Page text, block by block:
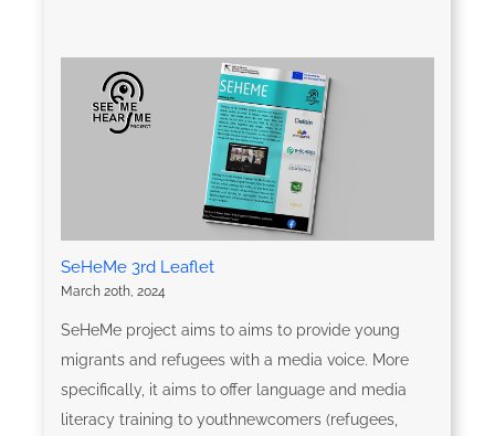
SeHeMe 3rd Leaflet
March 20th, 2024
SeHeMe project aims to aims to provide young
migrants and refugees with a media voice. More
specifically, it aims to offer language and media
literacy training to youthnewcomers (refugees,